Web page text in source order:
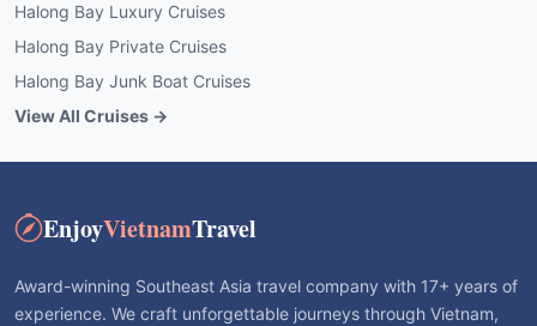
Halong Bay Luxury Cruises
Halong Bay Private Cruises
Halong Bay Junk Boat Cruises
View All Cruises →
EnjoyVietnamTravel
Award-winning Southeast Asia travel company with 17+ years of
experience. We craft unforgettable journeys through Vietnam,